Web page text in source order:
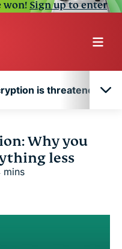
won!Sign up to enter
is threatened
encryption is
Why you
less
mins